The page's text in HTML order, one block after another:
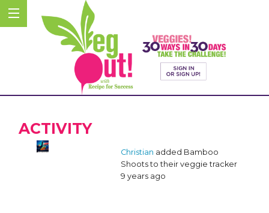
ACTIVITY
Christian added Bamboo
Shoots to their veggie tracker
9 years ago